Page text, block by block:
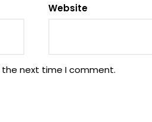
Website
the next time I comment.